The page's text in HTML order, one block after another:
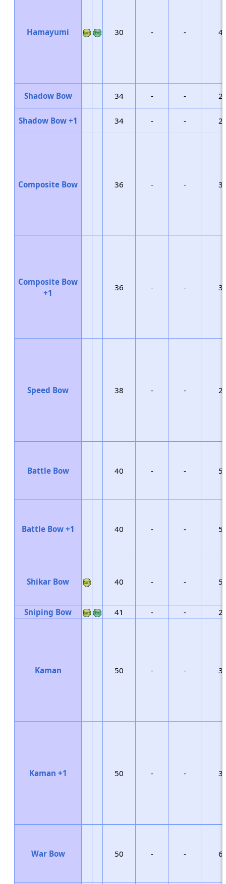
Hamayumi 30 - -
Shadow Bow 34 - -
Shadow Bow +1 34 - -
Composite Bow 36 - -
Composite Bow
+1
36 - -
Speed Bow 38 - -
Battle Bow 40 - -
Battle Bow +1 40 - -
Shikar Bow 40 - -
Sniping Bow 41 - -
Kaman 50 - -
Kaman +1 50 - -
War Bow 50 - -